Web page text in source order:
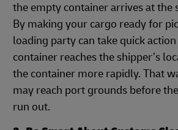
the empty container arrives at the
By making your cargo ready for
loading party can take quick
container reaches the shipper’s
the container more rapidly. That
may reach port grounds before
run out.